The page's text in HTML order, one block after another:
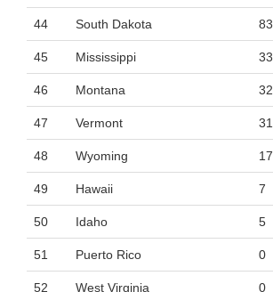
44 South Dakota 83
45 Mississippi 33
46 Montana 32
47 Vermont 31
48 Wyoming 17
49 Hawaii 7
50 Idaho 5
51 Puerto Rico 0
52 West Virginia 0